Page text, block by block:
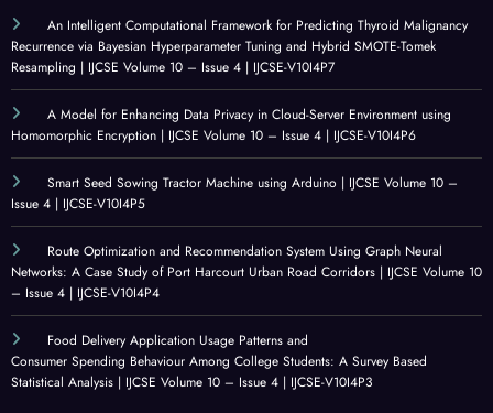
ents:
A
Surv
ey
Base
d
Statis
tical
Analy
sis |
IJCSE
Volu
me
10 –
REVI
EW
OF
GOV
ERN
ANC
E
NME
NT
LAR
GE-
SCAL
ation
for
Healt
hcare
|
IJCSE
Volu
10 –
Issue
IJCSE
-
V10I
and
Mach
Learn
ing |
IJCSE
Volu
10 –
Issue
IJCSE
V10I
An Intelligent Computational Framework for Predicting Thyroid Malignancy
Recurrence via Bayesian Hyperparameter Tuning and Hybrid SMOTE-Tomek
Resampling | IJCSE Volume 10 – Issue 4 | IJCSE-V10I4P7
A Model for Enhancing Data Privacy in Cloud-Server Environment using
Homomorphic Encryption | IJCSE Volume 10 – Issue 4 | IJCSE-V10I4P6
Smart Seed Sowing Tractor Machine using Arduino | IJCSE Volume 10 –
Issue 4 | IJCSE-V10I4P5
Route Optimization and Recommendation System Using Graph Neural
Networks: A Case Study of Port Harcourt Urban Road Corridors | IJCSE Volume 10
– Issue 4 | IJCSE-V10I4P4
Food Delivery Application Usage Patterns and
Consumer Spending Behaviour Among College Students: A Survey Based
Statistical Analysis | IJCSE Volume 10 – Issue 4 | IJCSE-V10I4P3